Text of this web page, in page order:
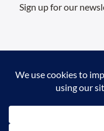
Sign up for our
Email
@2026 All rights